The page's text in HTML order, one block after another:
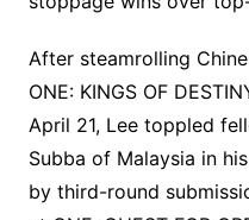
After steamrolling
ONE: KINGS OF
April 21, Lee toppled
Subba of Malaysia in
by third-round